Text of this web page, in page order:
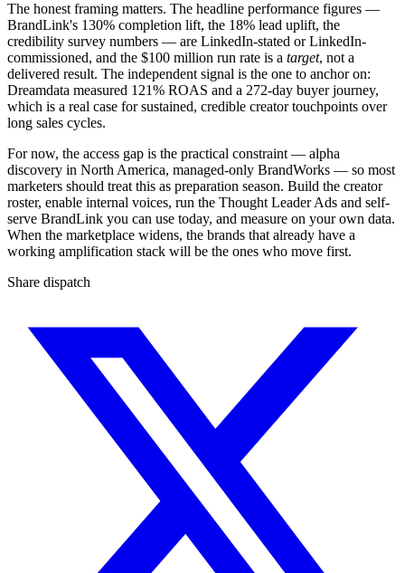
The honest framing matters. The headline performance figures —
BrandLink's 130% completion lift, the 18% lead uplift, the
credibility survey numbers — are LinkedIn-stated or LinkedIn-
commissioned, and the $100 million run rate is a target, not a
delivered result. The independent signal is the one to anchor on:
Dreamdata measured 121% ROAS and a 272-day buyer journey,
which is a real case for sustained, credible creator touchpoints over
long sales cycles.
For now, the access gap is the practical constraint — alpha
discovery in North America, managed-only BrandWorks — so most
marketers should treat this as preparation season. Build the creator
roster, enable internal voices, run the Thought Leader Ads and self-
serve BrandLink you can use today, and measure on your own data.
When the marketplace widens, the brands that already have a
working amplification stack will be the ones who move first.
Share dispatch